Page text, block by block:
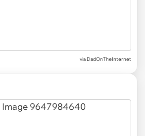
via DadOnTheInternet